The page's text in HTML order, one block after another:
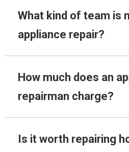
What kind of team is
appliance repair?
How much does an
repairman charge?
Is it worth repairing